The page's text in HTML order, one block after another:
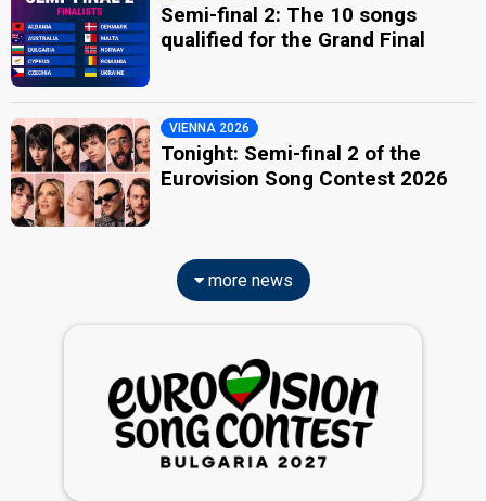
Semi-final 2: The 10 songs
qualified for the Grand Final
VIENNA 2026
Tonight: Semi-final 2 of the
Eurovision Song Contest 2026
more news